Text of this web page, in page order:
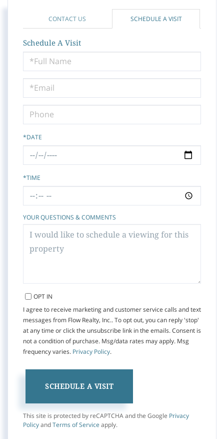
CONTACT US SCHEDULE A VISIT
Schedule A Visit
Schedule
a
Visit
*DATE
*TIME
YOUR QUESTIONS & COMMENTS
OPT IN
I agree to receive marketing and customer service calls and text
messages from Flow Realty, Inc.. To opt out, you can reply 'stop'
at any time or click the unsubscribe link in the emails. Consent is
not a condition of purchase. Msg/data rates may apply. Msg
frequency varies. Privacy Policy.
This site is protected by reCAPTCHA and the Google Privacy
Policy and Terms of Service apply.